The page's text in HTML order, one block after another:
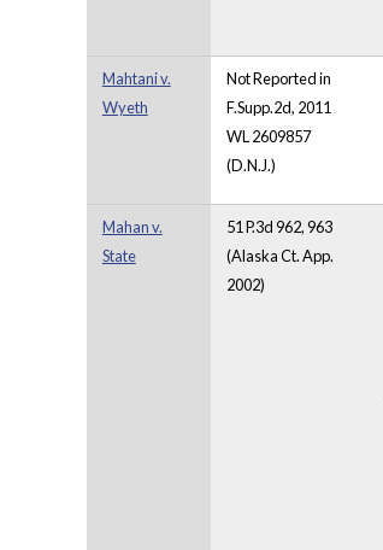
Mahtani v.
Wyeth
Not Reported in
F.Supp.2d, 2011
WL 2609857
(D.N.J.)
Mahan v.
State
51 P.3d 962, 963
(Alaska Ct. App.
2002)